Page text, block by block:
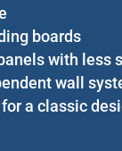
boards
with less
wall
a classic